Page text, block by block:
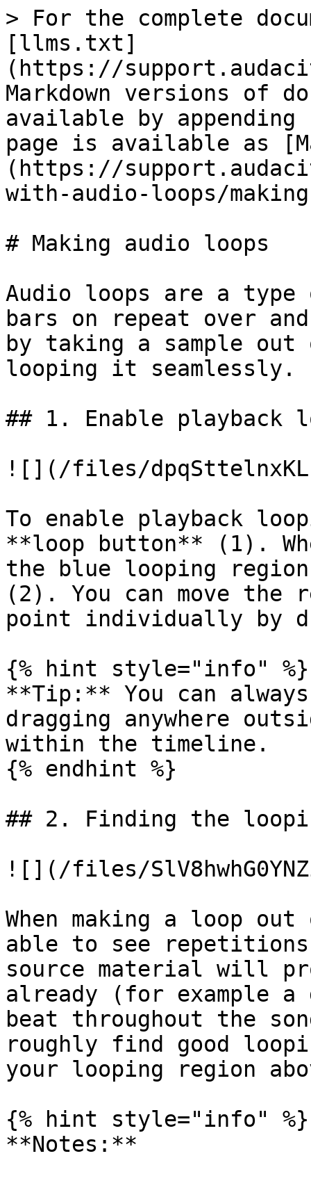
> For the complete
[llms.txt]
(https://
Markdown versions of
available by
page is available as
(https://
with-audio-loops/
# Making audio loops
Audio loops are a
bars on repeat over
by taking a sample
looping it seamlessly.
## 1. Enable playback
![](/files/
To enable playback
**loop button** (1).
the blue looping
(2). You can move
point individually by
{% hint style="info" %}
**Tip:** You can
dragging anywhere
within the timeline.
{% endhint %}
## 2. Finding the
![](/files/
When making a loop
able to see
source material will
already (for example a
beat throughout the
roughly find good
your looping region
{% hint style="info" %}
**Notes:**